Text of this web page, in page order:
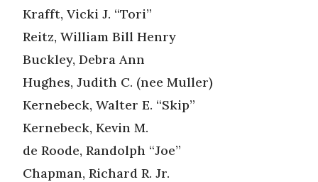
Krafft, Vicki J. “Tori”
Reitz, William Bill Henry
Buckley, Debra Ann
Hughes, Judith C. (nee Muller)
Kernebeck, Walter E. “Skip”
Kernebeck, Kevin M.
de Roode, Randolph “Joe”
Chapman, Richard R. Jr.